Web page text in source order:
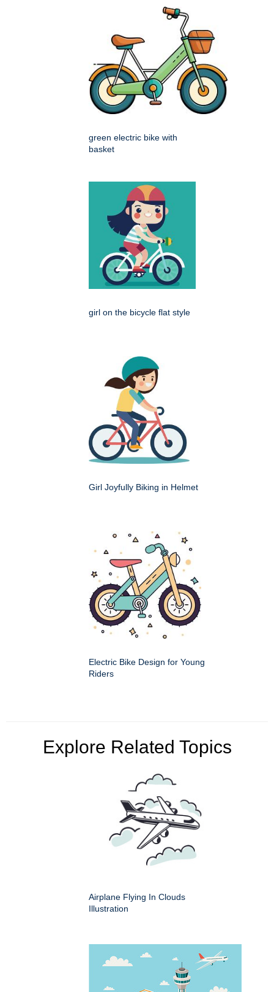
green electric bike with
basket
girl on the bicycle flat style
Girl Joyfully Biking in Helmet
Electric Bike Design for Young
Riders
Explore Related Topics
Airplane Flying In Clouds
Illustration